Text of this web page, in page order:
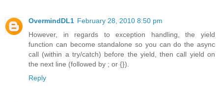
OvermindDL1 February 28, 2010 8:50 pm
However, in regards to exception handling, the yield
function can become standalone so you can do the async
call (within a try/catch) before the yield, then call yield on
the next line (followed by ; or {}).
Reply